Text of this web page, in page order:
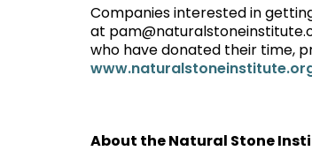
Companies interested in
at
who have donated their time,
About the Natural Stone